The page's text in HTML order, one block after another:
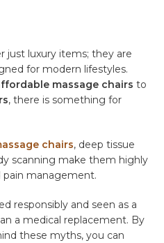
just luxury items; they are
for modern lifestyles.
massage chairs to
, there is something for
chairs, deep tissue
scanning make them highly
pain management.
responsibly and seen as a
a medical replacement. By
these myths, you can